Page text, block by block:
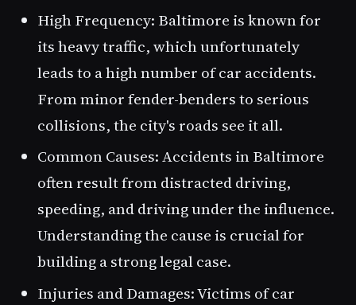
High Frequency: Baltimore is known for
its heavy traffic, which unfortunately
leads to a high number of car accidents.
From minor fender-benders to serious
collisions, the city's roads see it all.
Common Causes: Accidents in Baltimore
often result from distracted driving,
speeding, and driving under the influence.
Understanding the cause is crucial for
building a strong legal case.
Injuries and Damages: Victims of car